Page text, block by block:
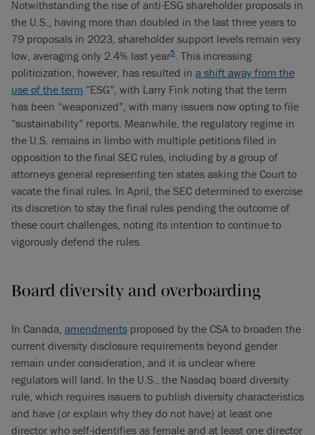
Notwithstanding the rise of anti-ESG shareholder proposals in
the U.S., having more than doubled in the last three years to
79 proposals in 2023, shareholder support levels remain very
low, averaging only 2.4% last year5. This increasing
politicization, however, has resulted in a shift away from the
use of the term “ESG”, with Larry Fink noting that the term
has been “weaponized”, with many issuers now opting to file
“sustainability” reports. Meanwhile, the regulatory regime in
the U.S. remains in limbo with multiple petitions filed in
opposition to the final SEC rules, including by a group of
attorneys general representing ten states asking the Court to
vacate the final rules. In April, the SEC determined to exercise
its discretion to stay the final rules pending the outcome of
these court challenges, noting its intention to continue to
vigorously defend the rules.
Board diversity and overboarding
In Canada, amendments proposed by the CSA to broaden the
current diversity disclosure requirements beyond gender
remain under consideration, and it is unclear where
regulators will land. In the U.S., the Nasdaq board diversity
rule, which requires issuers to publish diversity characteristics
and have (or explain why they do not have) at least one
director who self-identifies as female and at least one director